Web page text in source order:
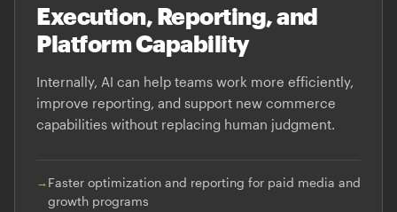
Execution, Reporting, and
Platform Capability
Internally, AI can help teams work more efficiently,
improve reporting, and support new commerce
capabilities without replacing human judgment.
→Faster optimization and reporting for paid media and
growth programs